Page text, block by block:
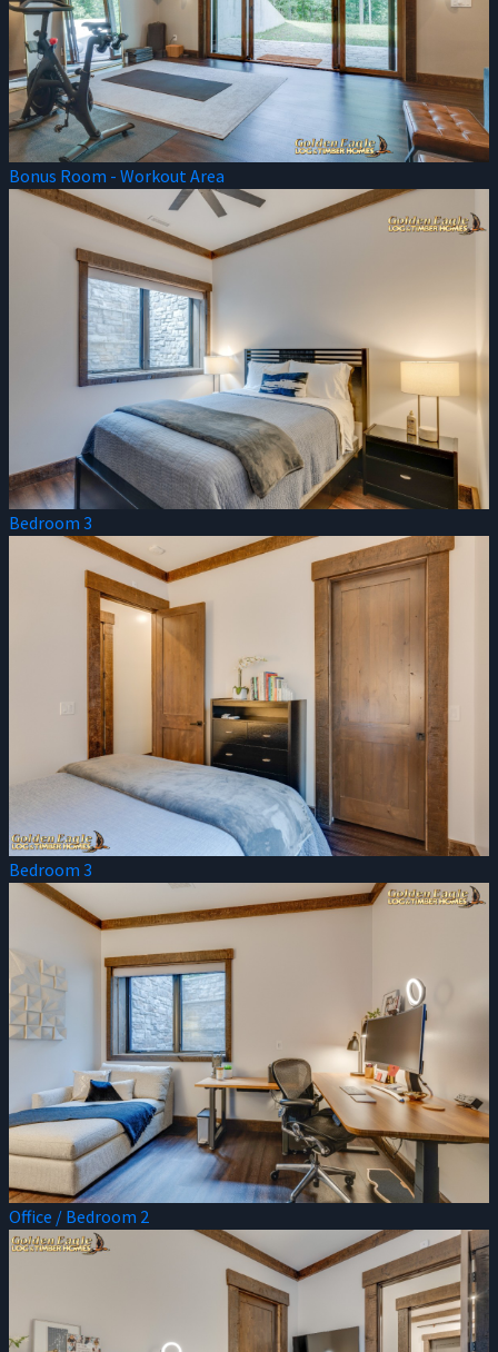
Bonus Room - Workout Area
Bedroom 3
Bedroom 3
Office / Bedroom 2